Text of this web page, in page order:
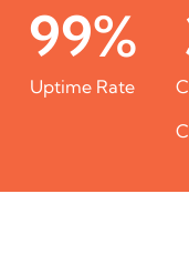
Uptime Rate
99%